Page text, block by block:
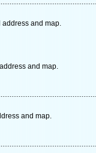
address and map.
and map.
and map.